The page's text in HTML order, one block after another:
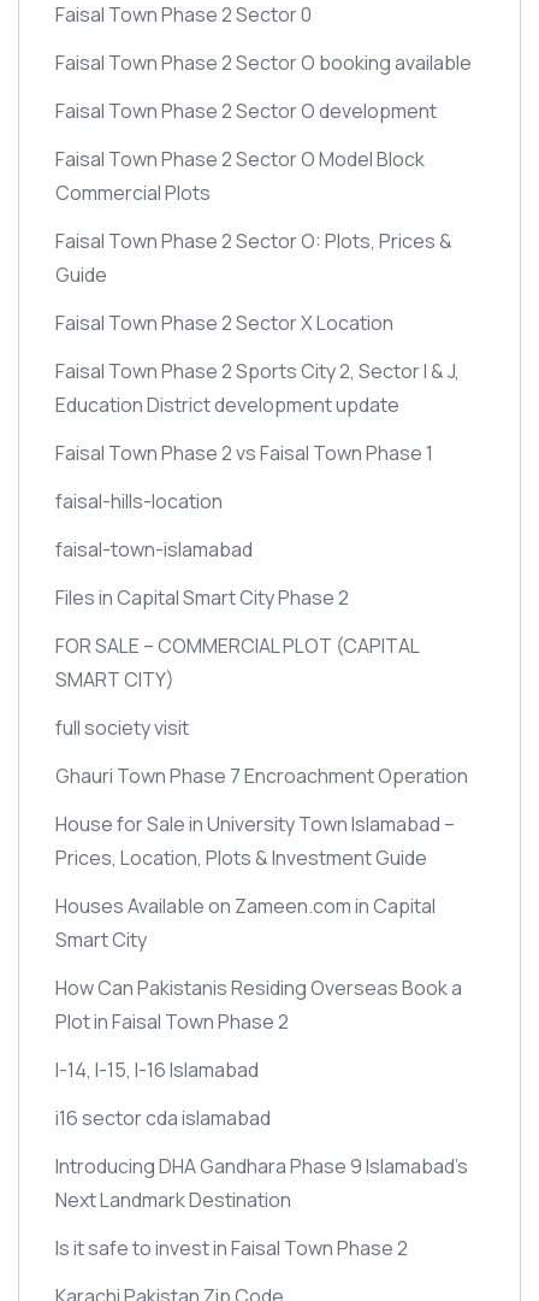
Faisal Town Phase 2 Sector 0
Faisal Town Phase 2 Sector O booking available
Faisal Town Phase 2 Sector O development
Faisal Town Phase 2 Sector O Model Block
Commercial Plots
Faisal Town Phase 2 Sector O: Plots, Prices &
Guide
Faisal Town Phase 2 Sector X Location
Faisal Town Phase 2 Sports City 2, Sector I & J,
Education District development update
Faisal Town Phase 2 vs Faisal Town Phase 1
faisal-hills-location
faisal-town-islamabad
Files in Capital Smart City Phase 2
FOR SALE – COMMERCIAL PLOT (CAPITAL
SMART CITY)
full society visit
Ghauri Town Phase 7 Encroachment Operation
House for Sale in University Town Islamabad –
Prices, Location, Plots & Investment Guide
Houses Available on Zameen.com in Capital
Smart City
How Can Pakistanis Residing Overseas Book a
Plot in Faisal Town Phase 2
I-14, I-15, I-16 Islamabad
i16 sector cda islamabad
Introducing DHA Gandhara Phase 9 Islamabad’s
Next Landmark Destination
Is it safe to invest in Faisal Town Phase 2